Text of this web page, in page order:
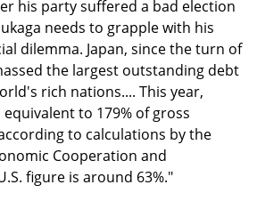
his party suffered a bad election
needs to grapple with his
dilemma. Japan, since the turn of
the largest outstanding debt
rich nations.... This year,
to 179% of gross
to calculations by the
Cooperation and
figure is around 63%."